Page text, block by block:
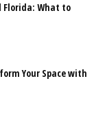
Florida: What to
Your Space with